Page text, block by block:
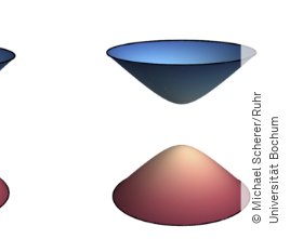
©
M
i
c
h
a
e
l
S
c
h
e
r
e
r​/​
R
u
h
r
U
n
i
v
e
r
s
i
t
ä
t
B
o
c
h
um